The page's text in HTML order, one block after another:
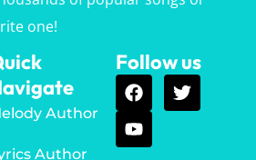
one!
Author
Author
Follow us